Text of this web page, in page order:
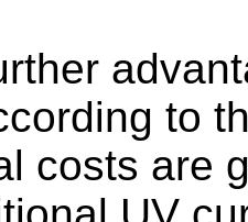
to
costs are